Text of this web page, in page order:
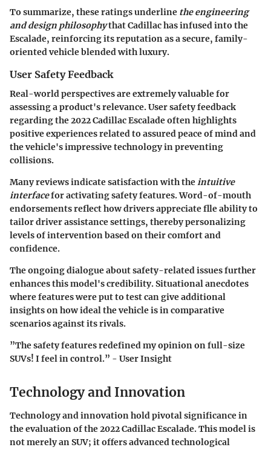
To summarize, these ratings underline the engineering
and design philosophythat Cadillac has infused into the
Escalade, reinforcing its reputation as a secure, family-
oriented vehicle blended with luxury.
User Safety Feedback
Real-world perspectives are extremely valuable for
assessing a product's relevance. User safety feedback
regarding the 2022 Cadillac Escalade often highlights
positive experiences related to assured peace of mind and
the vehicle's impressive technology in preventing
collisions.
Many reviews indicate satisfaction with theintuitive
interfacefor activating safety features. Word-of-mouth
endorsements reflect how drivers appreciate flle ability to
tailor driver assistance settings, thereby personalizing
levels of intervention based on their comfort and
confidence.
The ongoing dialogue about safety-related issues further
enhances this model's credibility. Situational anecdotes
where features were put to test can give additional
insights on how ideal the vehicle is in comparative
scenarios against its rivals.
”The safety features redefined my opinion on full-size
SUVs! I feel in control.” - User Insight
Technology and Innovation
Technology and innovation hold pivotal significance in
the evaluation of the 2022 Cadillac Escalade. This model is
not merely an SUV; it offers advanced technological